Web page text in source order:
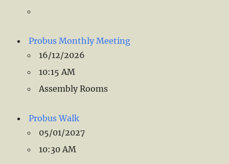
Probus Monthly Meeting
16/12/2026
10:15 AM
Assembly Rooms
Probus Walk
05/01/2027
10:30 AM